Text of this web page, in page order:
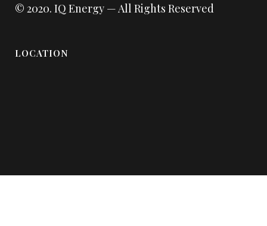
© 2020. IQ Energy — All Rights Reserved
LOCATION